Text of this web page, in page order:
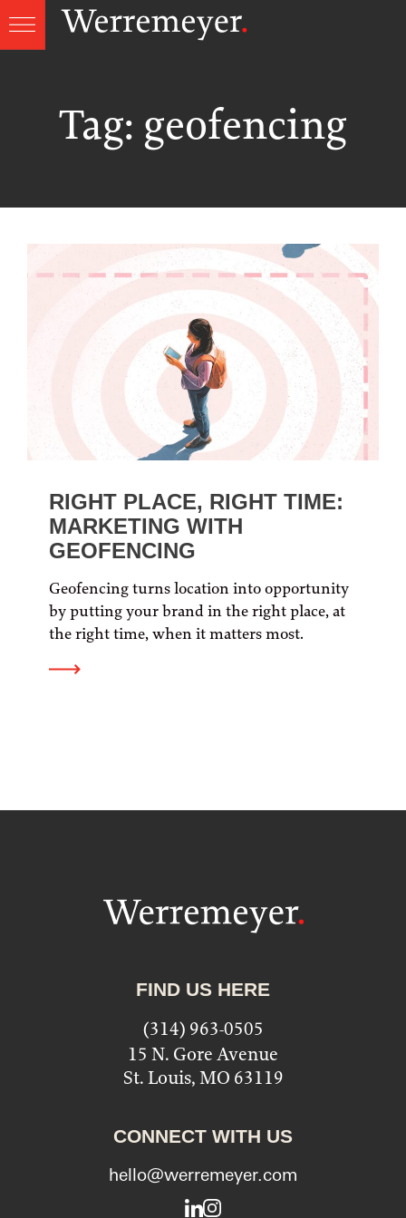
Skip
Tag: geofencing
RIGHT PLACE, RIGHT TIME:
MARKETING WITH
GEOFENCING
Geofencing turns location into opportunity
by putting your brand in the right place, at
the right time, when it matters most.
FIND US HERE
(314) 963-0505
15 N. Gore Avenue
St. Louis, MO 63119
CONNECT WITH US
hello@werremeyer.com